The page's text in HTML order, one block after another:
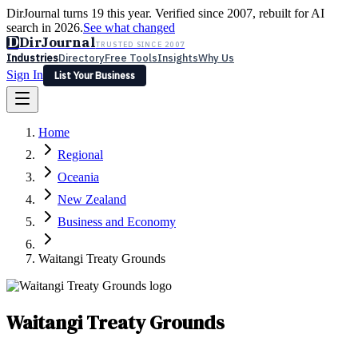
DirJournal turns 19 this year. Verified since 2007, rebuilt for AI
search in 2026.See what changed
DDirJournalTRUSTED SINCE 2007
IndustriesDirectoryFree ToolsInsightsWhy Us
Sign In
List Your Business
Latest Expert Reviews
Sign In
List Your Business
Home
Regional
Oceania
New Zealand
Business and Economy
Waitangi Treaty Grounds
Waitangi Treaty Grounds